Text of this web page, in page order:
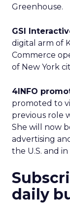
Greenhouse.
GSI
digital arm of
Commerce
of New York
4INFO
promoted to
previous role
She will now
advertising
the U.S. and
daily